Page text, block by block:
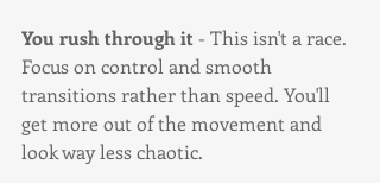
You rush through it - This isn't a race.
Focus on control and smooth
transitions rather than speed. You'll
get more out of the movement and
look way less chaotic.